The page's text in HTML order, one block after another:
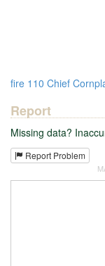
fire 110 Chief
Report
Missing data?
Report Problem